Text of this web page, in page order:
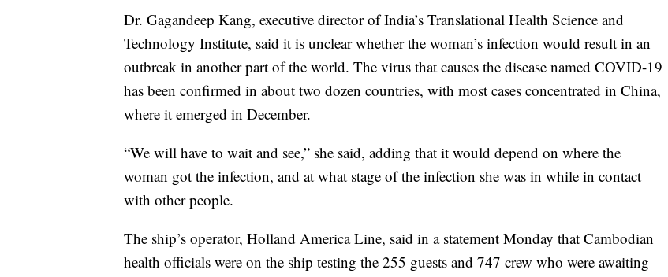
Dr. Gagandeep Kang, executive director of India’s Translational Health Science and
Technology Institute, said it is unclear whether the woman’s infection would result in an
outbreak in another part of the world. The virus that causes the disease named COVID-19
has been confirmed in about two dozen countries, with most cases concentrated in China,
where it emerged in December.
“We will have to wait and see,” she said, adding that it would depend on where the
woman got the infection, and at what stage of the infection she was in while in contact
with other people.
The ship’s operator, Holland America Line, said in a statement Monday that Cambodian
health officials were on the ship testing the 255 guests and 747 crew who were awaiting